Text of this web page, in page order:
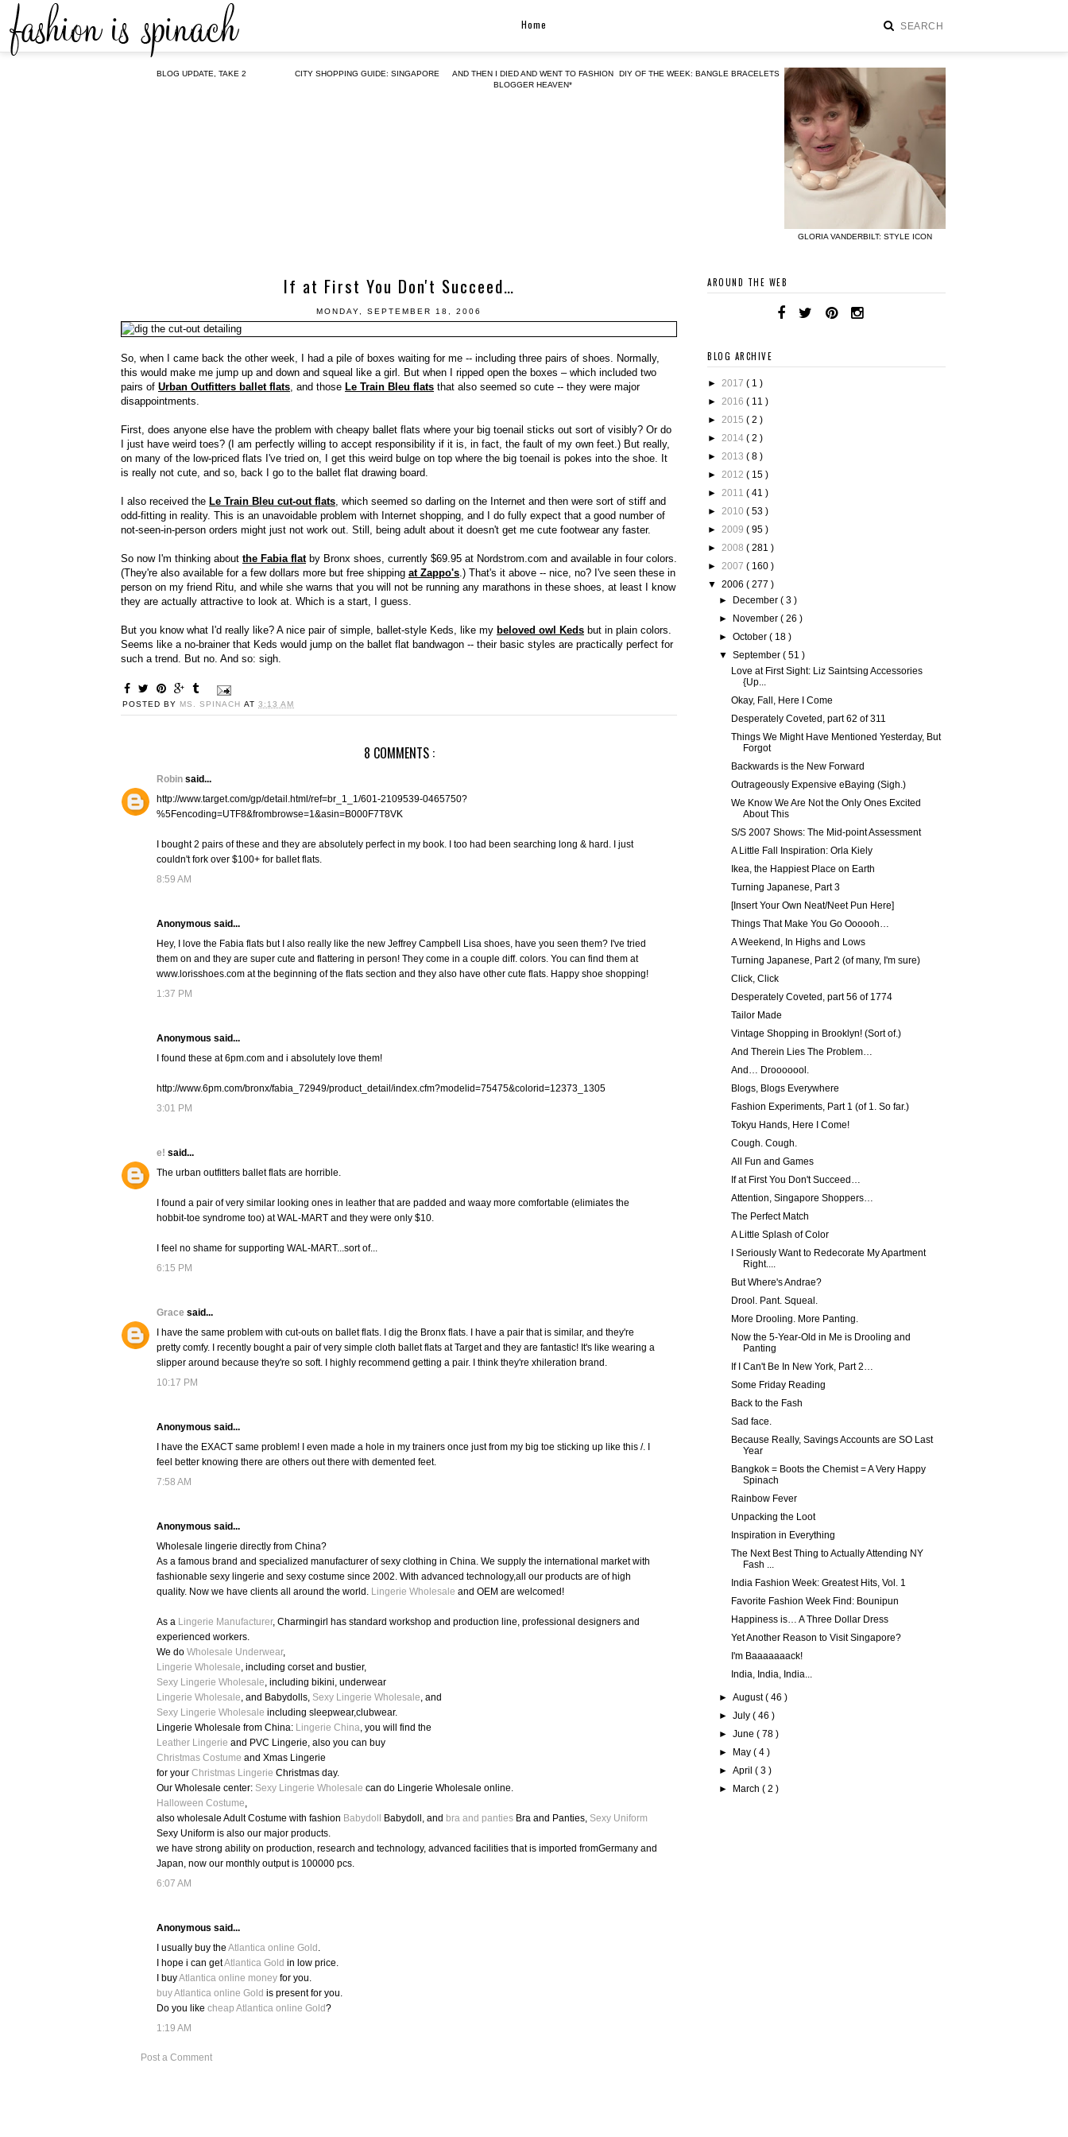
BLOG UPDATE, TAKE 2 CITY SHOPPING GUIDE: SINGAPORE
AND THEN I DIED AND WENT TO FASHION
BLOGGER HEAVEN*
DIY OF THE WEEK: BANGLE BRACELETS
GLORIA VANDERBILT: STYLE ICON
Home
If at First You Don't Succeed…
MONDAY, SEPTEMBER 18, 2006
So, when I came back the other week, I had a pile of boxes waiting for me -- including three pairs of shoes. Normally,
this would make me jump up and down and squeal like a girl. But when I ripped open the boxes – which included two
pairs of Urban Outfitters ballet flats, and those Le Train Bleu flats that also seemed so cute -- they were major
disappointments.
First, does anyone else have the problem with cheapy ballet flats where your big toenail sticks out sort of visibly? Or do
I just have weird toes? (I am perfectly willing to accept responsibility if it is, in fact, the fault of my own feet.) But really,
on many of the low-priced flats I've tried on, I get this weird bulge on top where the big toenail is pokes into the shoe. It
is really not cute, and so, back I go to the ballet flat drawing board.
I also received the Le Train Bleu cut-out flats, which seemed so darling on the Internet and then were sort of stiff and
odd-fitting in reality. This is an unavoidable problem with Internet shopping, and I do fully expect that a good number of
not-seen-in-person orders might just not work out. Still, being adult about it doesn't get me cute footwear any faster.
So now I'm thinking about the Fabia flatby Bronx shoes, currently $69.95 at Nordstrom.com and available in four colors.
(They're also available for a few dollars more but free shipping at Zappo's.) That's it above -- nice, no? I've seen these in
person on my friend Ritu, and while she warns that you will not be running any marathons in these shoes, at least I know
they are actually attractive to look at. Which is a start, I guess.
But you know what I'd really like? A nice pair of simple, ballet-style Keds, like my beloved owl Keds but in plain colors.
Seems like a no-brainer that Keds would jump on the ballet flat bandwagon -- their basic styles are practically perfect for
such a trend. But no. And so: sigh.
POSTED BY MS. SPINACH AT 3:13 AM
8 COMMENTS :
Robin said...
http://www.target.com/gp/detail.html/ref=br_1_1/601-2109539-0465750?
%5Fencoding=UTF8&frombrowse=1&asin=B000F7T8VK
I bought 2 pairs of these and they are absolutely perfect in my book. I too had been searching long & hard. I just
couldn't fork over $100+ for ballet flats.
8:59 AM
Anonymous said...
Hey, I love the Fabia flats but I also really like the new Jeffrey Campbell Lisa shoes, have you seen them? I've tried
them on and they are super cute and flattering in person! They come in a couple diff. colors. You can find them at
www.lorisshoes.com at the beginning of the flats section and they also have other cute flats. Happy shoe shopping!
1:37 PM
Anonymous said...
I found these at 6pm.com and i absolutely love them!
http://www.6pm.com/bronx/fabia_72949/product_detail/index.cfm?modelid=75475&colorid=12373_1305
3:01 PM
e! said...
The urban outfitters ballet flats are horrible.
I found a pair of very similar looking ones in leather that are padded and waay more comfortable (elimiates the
hobbit-toe syndrome too) at WAL-MART and they were only $10.
I feel no shame for supporting WAL-MART...sort of...
6:15 PM
Grace said...
I have the same problem with cut-outs on ballet flats. I dig the Bronx flats. I have a pair that is similar, and they're
pretty comfy. I recently bought a pair of very simple cloth ballet flats at Target and they are fantastic! It's like wearing a
slipper around because they're so soft. I highly recommend getting a pair. I think they're xhileration brand.
10:17 PM
Anonymous said...
I have the EXACT same problem! I even made a hole in my trainers once just from my big toe sticking up like this /. I
feel better knowing there are others out there with demented feet.
7:58 AM
Anonymous said...
Wholesale lingerie directly from China?
As a famous brand and specialized manufacturer of sexy clothing in China. We supply the international market with
fashionable sexy lingerie and sexy costume since 2002. With advanced technology,all our products are of high
quality. Now we have clients all around the world. Lingerie Wholesale and OEM are welcomed!
As a Lingerie Manufacturer, Charmingirl has standard workshop and production line, professional designers and
experienced workers.
We do Wholesale Underwear,
Lingerie Wholesale, including corset and bustier,
Sexy Lingerie Wholesale, including bikini, underwear
Lingerie Wholesale, and Babydolls, Sexy Lingerie Wholesale, and
Sexy Lingerie Wholesale including sleepwear,clubwear.
Lingerie Wholesale from China: Lingerie China, you will find the
Leather Lingerie and PVC Lingerie, also you can buy
Christmas Costume and Xmas Lingerie
for your Christmas Lingerie Christmas day.
Our Wholesale center: Sexy Lingerie Wholesale can do Lingerie Wholesale online.
Halloween Costume,
also wholesale Adult Costume with fashion Babydoll Babydoll, and bra and panties Bra and Panties, Sexy Uniform
Sexy Uniform is also our major products.
we have strong ability on production, research and technology, advanced facilities that is imported fromGermany and
Japan, now our monthly output is 100000 pcs.
6:07 AM
Anonymous said...
I usually buy the Atlantica online Gold .
I hope i can getAtlantica Gold in low price.
I buyAtlantica online money for you.
buy Atlantica online Gold is present for you.
Do you like cheap Atlantica online Gold?
1:19 AM
Post a Comment
AROUND THE WEB
BLOG ARCHIVE
► 2017 ( 1 )
► 2016 ( 11 )
► 2015 ( 2 )
► 2014 ( 2 )
► 2013 ( 8 )
► 2012 ( 15 )
► 2011 ( 41 )
► 2010 ( 53 )
► 2009 ( 95 )
► 2008 ( 281 )
► 2007 ( 160 )
▼ 2006 ( 277 )
►
December( 3 )
►
November( 26 )
►October( 18 )
▼September( 51 )
Love at First Sight: Liz Saintsing Accessories
{Up...
Okay, Fall, Here I Come
Desperately Coveted, part 62 of 311
Things We Might Have Mentioned Yesterday, But
Forgot
Backwards is the New Forward
Outrageously Expensive eBaying (Sigh.)
We Know We Are Not the Only Ones Excited
About This
S/S 2007 Shows: The Mid-point Assessment
A Little Fall Inspiration: Orla Kiely
Ikea, the Happiest Place on Earth
Turning Japanese, Part 3
[Insert Your Own Neat/Neet Pun Here]
Things That Make You Go Oooooh…
A Weekend, In Highs and Lows
Turning Japanese, Part 2 (of many, I'm sure)
Click, Click
Desperately Coveted, part 56 of 1774
Tailor Made
Vintage Shopping in Brooklyn! (Sort of.)
And Therein Lies The Problem…
And… Drooooool.
Blogs, Blogs Everywhere
Fashion Experiments, Part 1 (of 1. So far.)
Tokyu Hands, Here I Come!
Cough. Cough.
All Fun and Games
If at First You Don't Succeed…
Attention, Singapore Shoppers…
The Perfect Match
A Little Splash of Color
I Seriously Want to Redecorate My Apartment
Right....
But Where's Andrae?
Drool. Pant. Squeal.
More Drooling. More Panting.
Now the 5-Year-Old in Me is Drooling and
Panting
If I Can't Be In New York, Part 2…
Some Friday Reading
Back to the Fash
Sad face.
Because Really, Savings Accounts are SO Last
Year
Bangkok = Boots the Chemist = A Very Happy
Spinach
Rainbow Fever
Unpacking the Loot
Inspiration in Everything
The Next Best Thing to Actually Attending NY
Fash ...
India Fashion Week: Greatest Hits, Vol. 1
Favorite Fashion Week Find: Bounipun
Happiness is… A Three Dollar Dress
Yet Another Reason to Visit Singapore?
I'm Baaaaaaack!
India, India, India...
►August( 46 )
►July( 46 )
►June( 78 )
►
May( 4 )
►April( 3 )
►
March( 2 )